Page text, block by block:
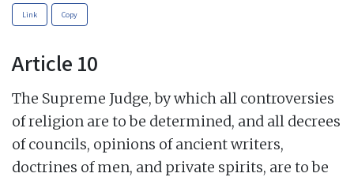
Link Copy
Article 10
The Supreme Judge, by which all controversies
of religion are to be determined, and all decrees
of councils, opinions of ancient writers,
doctrines of men, and private spirits, are to be